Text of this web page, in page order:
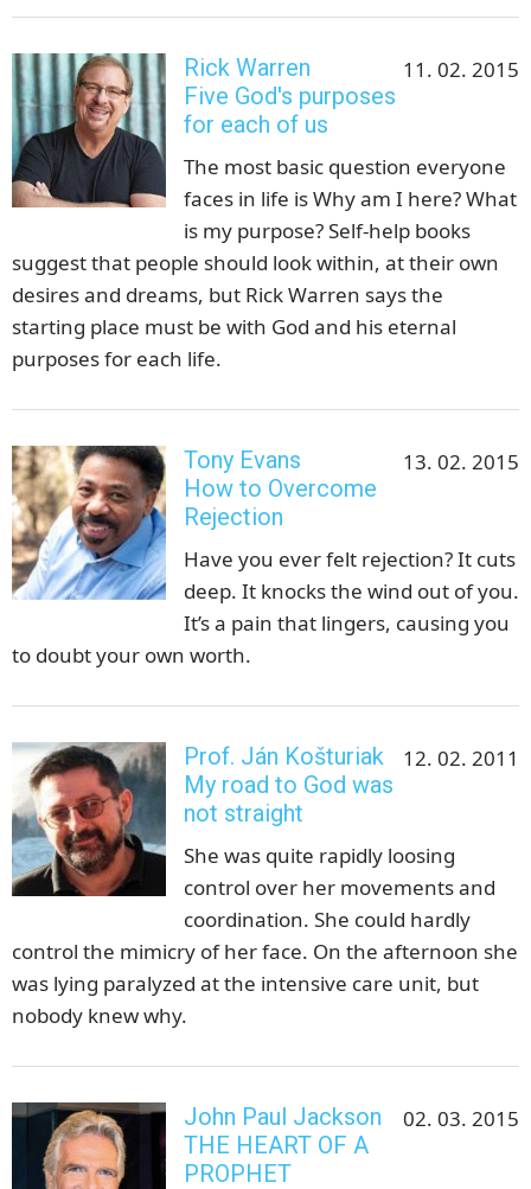
11. 02. 2015
Rick Warren
Five God's purposes
for each of us
The most basic question everyone
faces in life is Why am I here? What
is my purpose? Self-help books
suggest that people should look within, at their own
desires and dreams, but Rick Warren says the
starting place must be with God and his eternal
purposes for each life.
13. 02. 2015
Tony Evans
How to Overcome
Rejection
Have you ever felt rejection? It cuts
deep. It knocks the wind out of you.
It’s a pain that lingers, causing you
to doubt your own worth.
12. 02. 2011
Prof. Ján Košturiak
My road to God was
not straight
She was quite rapidly loosing
control over her movements and
coordination. She could hardly
control the mimicry of her face. On the afternoon she
was lying paralyzed at the intensive care unit, but
nobody knew why.
02. 03. 2015
John Paul Jackson
THE HEART OF A
PROPHET